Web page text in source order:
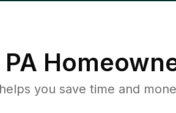
you save time and